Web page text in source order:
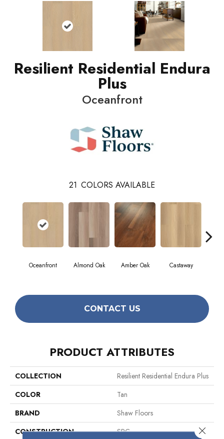
Resilient Residential Endura
Plus
Oceanfront
21 COLORS AVAILABLE
Oceanfront Almond Oak Amber Oak Castaway
CONTACT US
PRODUCT ATTRIBUTES
COLLECTION
Resilient Residential Endura Plus
COLOR
Tan
BRAND
Shaw Floors
CONSTRUCTION
SPC
Close